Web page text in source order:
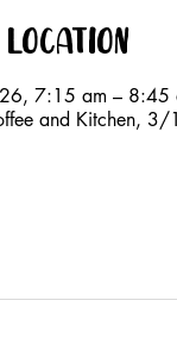
Location
7:15 am – 8:45
and Kitchen,